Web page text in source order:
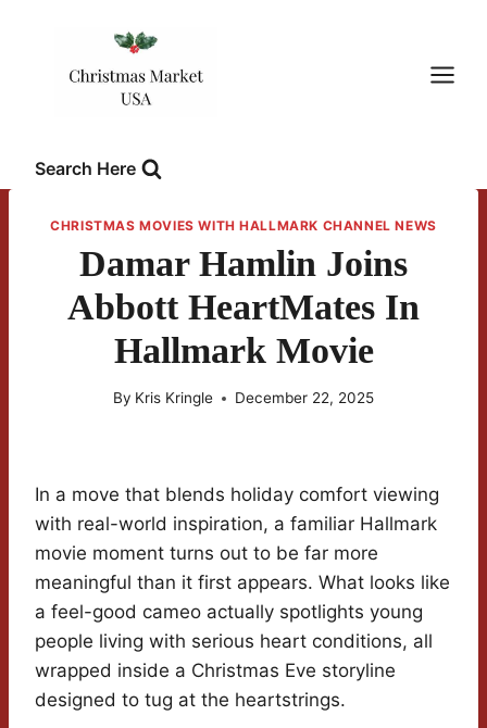
Search Here
CHRISTMAS MOVIES WITH HALLMARK CHANNEL NEWS
Damar Hamlin Joins
Abbott HeartMates In
Hallmark Movie
By Kris Kringle December 22, 2025
In a move that blends holiday comfort viewing
with real-world inspiration, a familiar Hallmark
movie moment turns out to be far more
meaningful than it first appears. What looks like
a feel-good cameo actually spotlights young
people living with serious heart conditions, all
wrapped inside a Christmas Eve storyline
designed to tug at the heartstrings.